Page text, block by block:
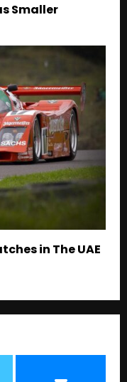
Smaller
in The UAE